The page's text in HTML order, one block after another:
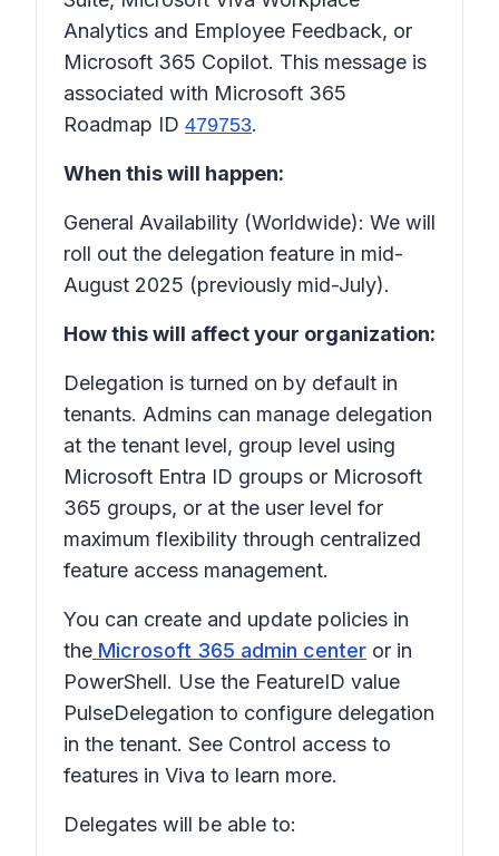
Analytics and Employee Feedback, or
Microsoft 365 Copilot. This message is
associated with Microsoft 365
Roadmap ID 479753.
When this will happen:
General Availability (Worldwide): We will
roll out the delegation feature in mid-
August 2025 (previously mid-July).
How this will affect your organization:
Delegation is turned on by default in
tenants. Admins can manage delegation
at the tenant level, group level using
Microsoft Entra ID groups or Microsoft
365 groups, or at the user level for
maximum flexibility through centralized
feature access management.
You can create and update policies in
the Microsoft 365 admin center or in
PowerShell. Use the FeatureID value
PulseDelegation to configure delegation
in the tenant. See Control access to
features in Viva to learn more.
Delegates will be able to: